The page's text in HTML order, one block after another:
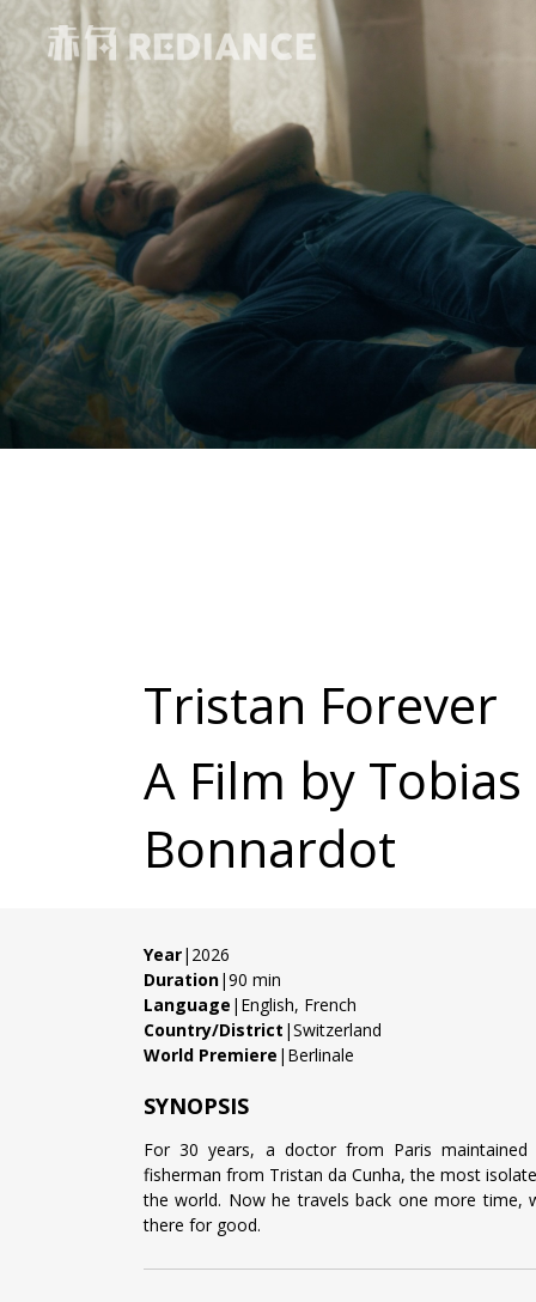
Tristan Forever
A Film by
Bonnardot
Year|2026
Duration|90 min
Language |English, French
Country/District |Switzerland
World Premiere |Berlinale
SYNOPSIS
For 30 years, a doctor from Paris
fisherman from Tristan da Cunha, the most
the world. Now he travels back one more time,
there for good.